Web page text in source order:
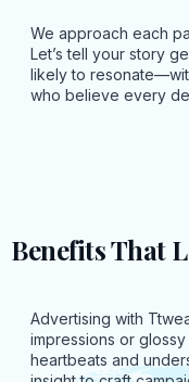
We approach each
Let’s tell your story
likely to
who believe every
Benefits That
Advertising with
impressions or
heartbeats and